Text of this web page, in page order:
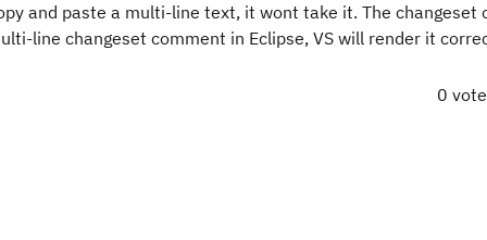
and paste a multi-line text, it wont take it. The changeset
line changeset comment in Eclipse, VS will render it
0